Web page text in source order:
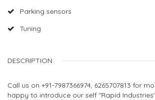
Parking sensors
Tuning
DESCRIPTION
Call us on +91-7987366974, 6265707813 for
happy to introduce our self "Rapid